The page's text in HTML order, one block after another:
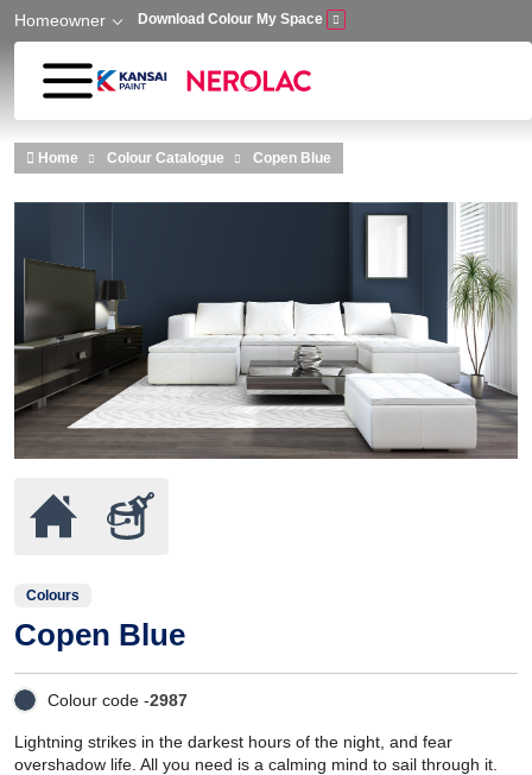
Skip to main content
Homeowner Download Colour My Space
Home Colour Catalogue Copen Blue
Colours
Copen Blue
Colour code -2987
Lightning strikes in the darkest hours of the night, and fear
overshadow life. All you need is a calming mind to sail through it.